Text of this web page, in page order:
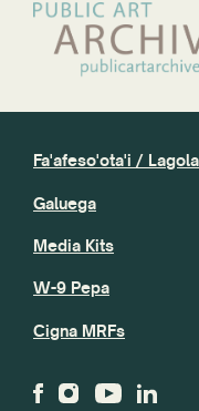
Fa'afeso'ota'i /
Galuega
Media Kits
W-9 Pepa
Cigna MRFs